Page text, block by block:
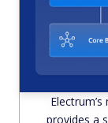
provides a